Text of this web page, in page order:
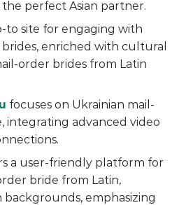
perfect Asian partner.
to site for engaging with
enriched with cultural
order brides from Latin
focuses on Ukrainian mail-
integrating advanced video
a user-friendly platform for
bride from Latin,
backgrounds, emphasizing